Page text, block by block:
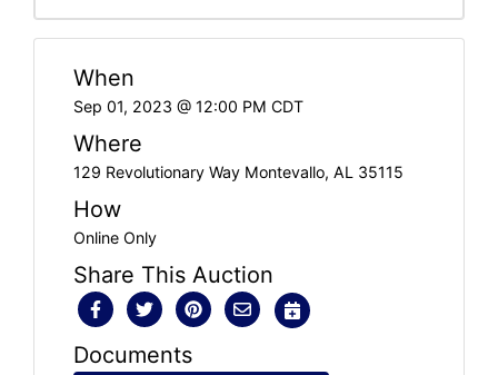
When
Sep 01, 2023 @ 12:00 PM CDT
Where
129 Revolutionary Way Montevallo, AL 35115
How
Online Only
Share This Auction
Documents